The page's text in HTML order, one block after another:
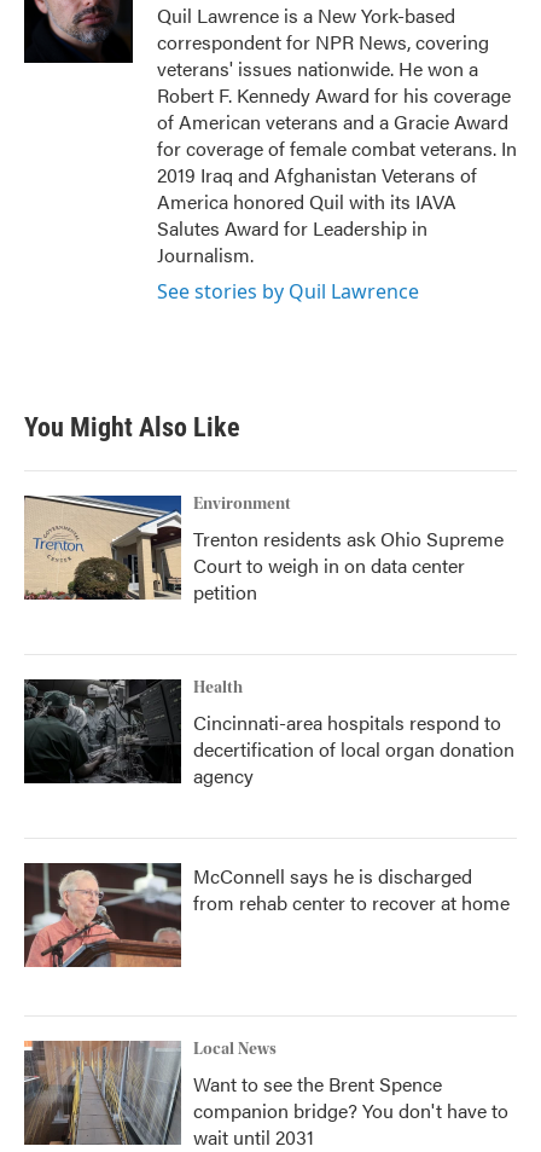
Quil Lawrence is a New York-based
correspondent for NPR News, covering
veterans' issues nationwide. He won a
Robert F. Kennedy Award for his coverage
of American veterans and a Gracie Award
for coverage of female combat veterans. In
2019 Iraq and Afghanistan Veterans of
America honored Quil with its IAVA
Salutes Award for Leadership in
Journalism.
See stories by Quil Lawrence
You Might Also Like
Environment
Trenton residents ask Ohio Supreme
Court to weigh in on data center
petition
Health
Cincinnati-area hospitals respond to
decertification of local organ donation
agency
McConnell says he is discharged
from rehab center to recover at home
Local News
Want to see the Brent Spence
companion bridge? You don't have to
wait until 2031